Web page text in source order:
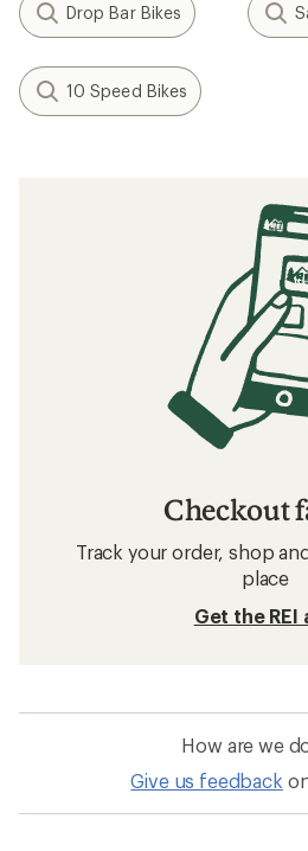
Drop Bar Bikes
10 Speed Bikes
Checkout
Track your order, shop
place
Get the REI
How are we
Give us feedback